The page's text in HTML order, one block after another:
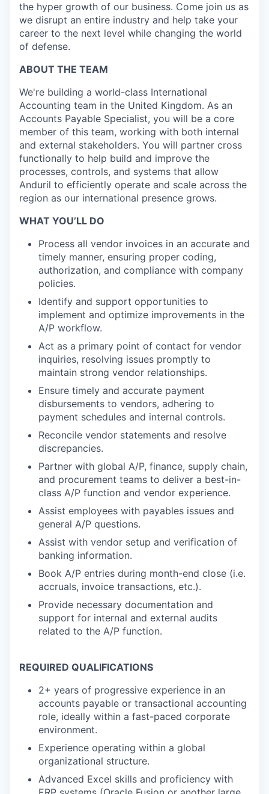
the hyper growth of our business. Come join us as
we disrupt an entire industry and help take your
career to the next level while changing the world
of defense.
ABOUT THE TEAM
We're building a world-class International
Accounting team in the United Kingdom. As an
Accounts Payable Specialist, you will be a core
member of this team, working with both internal
and external stakeholders. You will partner cross
functionally to help build and improve the
processes, controls, and systems that allow
Anduril to efficiently operate and scale across the
region as our international presence grows.
WHAT YOU’LL DO
Process all vendor invoices in an accurate and
timely manner, ensuring proper coding,
authorization, and compliance with company
policies.
Identify and support opportunities to
implement and optimize improvements in the
A/P workflow.
Act as a primary point of contact for vendor
inquiries, resolving issues promptly to
maintain strong vendor relationships.
Ensure timely and accurate payment
disbursements to vendors, adhering to
payment schedules and internal controls.
Reconcile vendor statements and resolve
discrepancies.
Partner with global A/P, finance, supply chain,
and procurement teams to deliver a best-in-
class A/P function and vendor experience.
Assist employees with payables issues and
general A/P questions.
Assist with vendor setup and verification of
banking information.
Book A/P entries during month-end close (i.e.
accruals, invoice transactions, etc.).
Provide necessary documentation and
support for internal and external audits
related to the A/P function.
REQUIRED QUALIFICATIONS
2+ years of progressive experience in an
accounts payable or transactional accounting
role, ideally within a fast-paced corporate
environment.
Experience operating within a global
organizational structure.
Advanced Excel skills and proficiency with